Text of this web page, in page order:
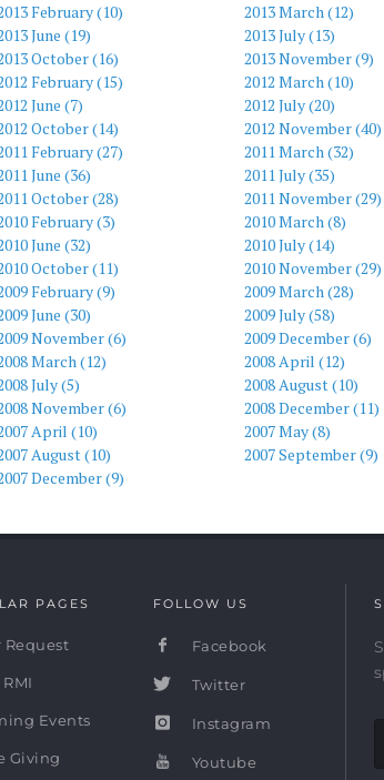
February (10)
2013 March (12)
June (19)
2013 July (13)
October (16)
2013 November (9)
February (15)
2012 March (10)
June (7)
2012 July (20)
October (14)
2012 November (40)
February (27)
2011 March (32)
June (36)
2011 July (35)
October (28)
2011 November (29)
February (3)
2010 March (8)
June (32)
2010 July (14)
October (11)
2010 November (29)
February (9)
2009 March (28)
June (30)
2009 July (58)
November (6)
2009 December (6)
March (12)
2008 April (12)
July (5)
2008 August (10)
November (6)
2008 December (11)
April (10)
2007 May (8)
August (10)
2007 September (9)
December (9)
PAGES
Request
Events
Giving
FOLLOW US
Facebook
Twitter
Instagram
Youtube